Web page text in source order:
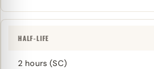
HALF-LIFE
2 hours (SC)